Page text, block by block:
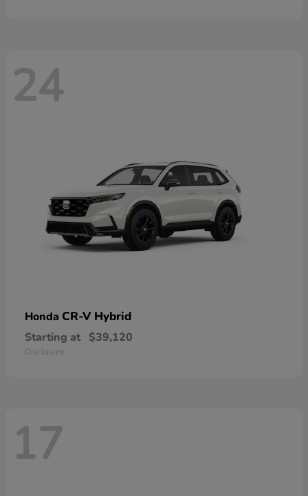
24
Honda CR-V Hybrid
Starting at $39,120
Disclosure
17